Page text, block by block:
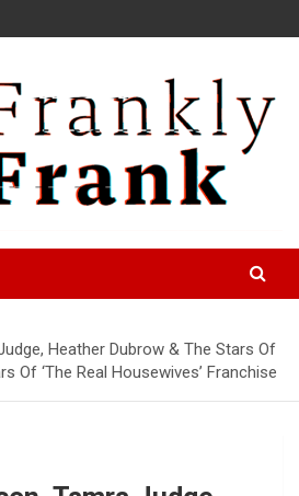
| Stock
Stock Options
Product
Heather Dubrow & The Stars Of
Of ‘The Real Housewives’ Franchise